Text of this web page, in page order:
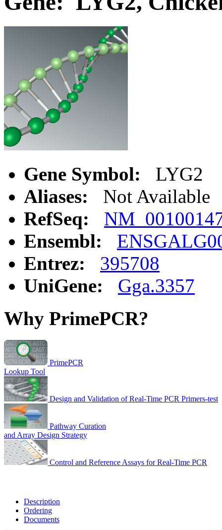
Gene Symbol:
LYG2
Aliases:
Not Available
RefSeq:
Ensembl:
Entrez:
395708
UniGene:
Gga.3357
Why PrimePCR?
PrimePCR
Lookup Tool
Design and Validation of Real-Time PCR Primers-test
Pathway Curation
and Array Design Strategy
Control and Reference Assays for Real-Time PCR
Description
Ordering
Documents